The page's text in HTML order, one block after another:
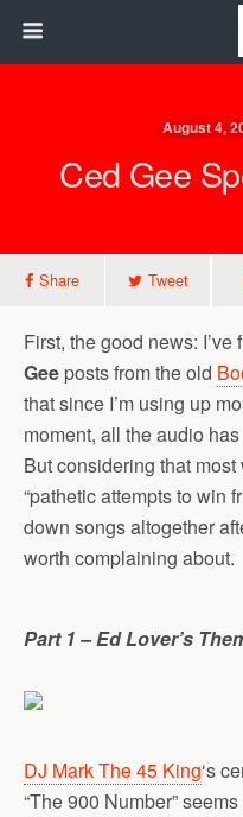
August 4,
Ced Gee
Share Tweet
First, the good news:
Gee posts from the old
that since I’m using up
moment, all the audio
But considering that
“pathetic attempts to win
down songs altogether
worth complaining about.
Part 1 – Ed Lover’s
DJ Mark The 45 King‘s
“The 900 Number”